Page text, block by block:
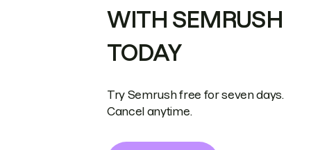
WITH SEMRUSH
TODAY
Try Semrush free for seven days.
Cancel anytime.